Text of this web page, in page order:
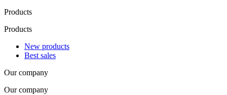
Products
Products
New products
Best sales
Our company
Our company